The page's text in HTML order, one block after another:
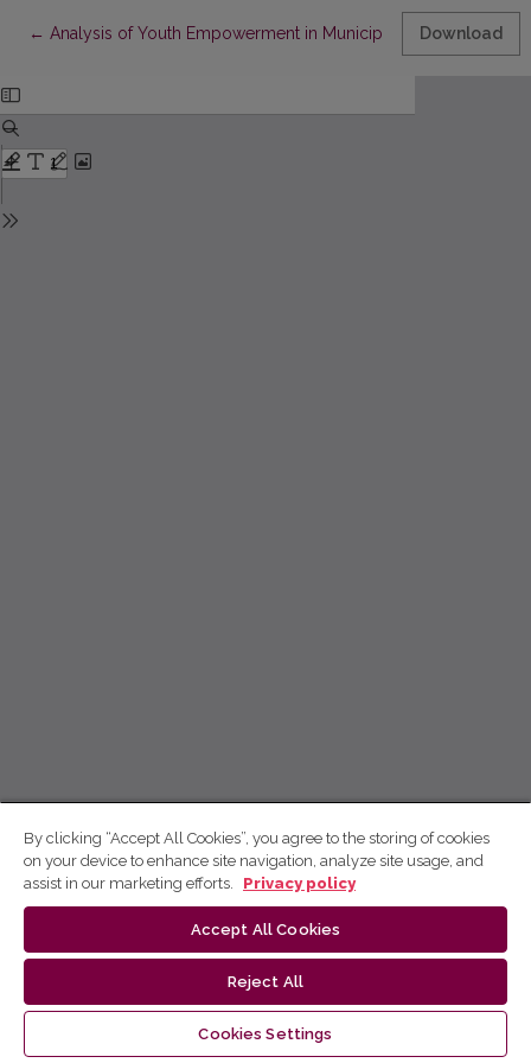
← Return to Article Details
Analysis of Youth Empowerment in Municipalities of Lithuania
Download
By clicking “Accept All Cookies”, you agree to the storing of cookies
on your device to enhance site navigation, analyze site usage, and
assist in our marketing efforts.
Privacy policy
Accept All Cookies
Reject All
Cookies Settings